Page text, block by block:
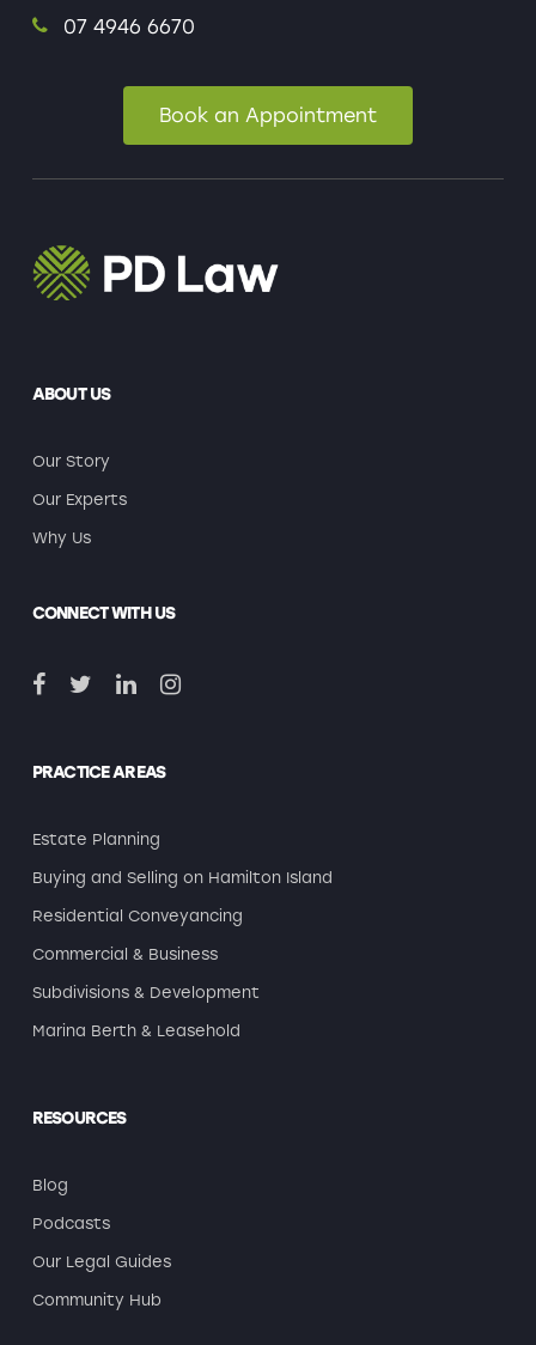
07 4946 6670
Book an Appointment
ABOUT US
Our Story
Our Experts
Why Us
CONNECT WITH US
PRACTICE AREAS
Estate Planning
Buying and Selling on Hamilton Island
Residential Conveyancing
Commercial & Business
Subdivisions & Development
Marina Berth & Leasehold
RESOURCES
Blog
Podcasts
Our Legal Guides
Community Hub